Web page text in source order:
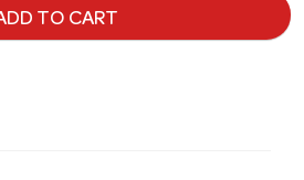
TO CART